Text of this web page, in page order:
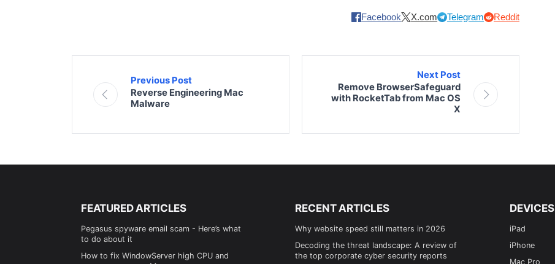
Facebook X.com Telegram Reddit
Previous Post
Reverse Engineering Mac
Malware
Next Post
Remove BrowserSafeguard
with RocketTab from Mac OS
X
FEATURED ARTICLES
Pegasus spyware email scam - Here’s what
to do about it
How to fix WindowServer high CPU and
RECENT ARTICLES
Why website speed still matters in 2026
Decoding the threat landscape: A review of
the top corporate cyber security reports
DEVICES
iPad
iPhone
Mac Pro